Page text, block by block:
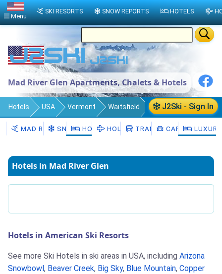
Mad River Glen Apartments, Chalets & Hotels
J2Ski - Sign In
Hotels USA Vermont Waitsfield
Mad River Glen
MAD RIVER GLEN
SNOW HOTELSHOLIDAYSTRANSFERSCAR HIRE
Hotels in Mad River Glen
Hotels in American Ski Resorts
See more Ski Hotels in ski areas in USA, including Arizona
Snowbowl , Beaver Creek, Big Sky, Blue Mountain, Copper
Menu
SKI RESORTS SNOW REPORTS HOTELS